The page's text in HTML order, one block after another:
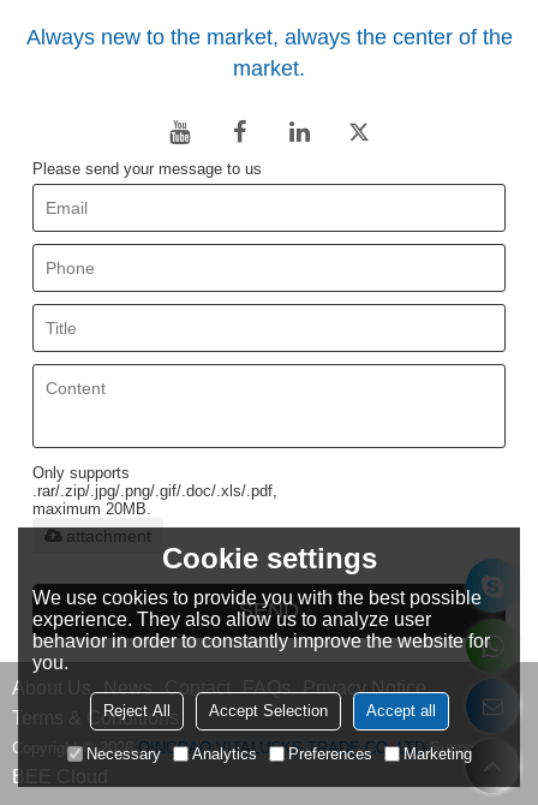
Always new to the market, always the center of the
market.
Please send your message to us
Only supports
.rar/.zip/.jpg/.png/.gif/.doc/.xls/.pdf,
maximum 20MB.
attachment
SEND
About Us News Contact FAQs Privacy Notice
Terms & Conditions
Copyright © 2026QINGDAO VITALUCKS TRADE CO.,LTDSupport By
BEE Cloud
Cookie settings
We use cookies to provide you with the best possible
experience. They also allow us to analyze user
behavior in order to constantly improve the website for
you.
Reject All Accept Selection Accept all
Necessary Analytics Preferences Marketing